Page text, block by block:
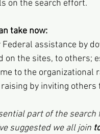
on the search effort.
take now:
assistance by
on the sites, to others;
to the
by inviting
part of the
suggested we all join